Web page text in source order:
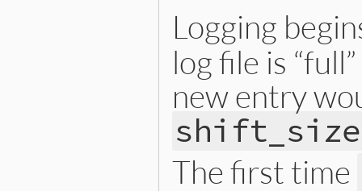
Logging
log file is
new entry
shift_size
The first time